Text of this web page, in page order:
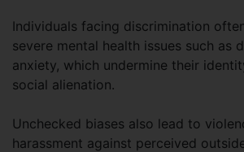
Individuals facing discrimination
severe mental health issues such as
anxiety, which undermine their
social alienation.
Unchecked biases also lead to
harassment against perceived